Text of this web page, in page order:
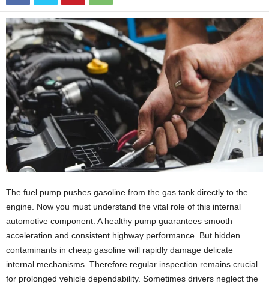
The fuel pump pushes gasoline from the gas tank directly to the
engine. Now you must understand the vital role of this internal
automotive component. A healthy pump guarantees smooth
acceleration and consistent highway performance. But hidden
contaminants in cheap gasoline will rapidly damage delicate
internal mechanisms. Therefore regular inspection remains crucial
for prolonged vehicle dependability. Sometimes drivers neglect the